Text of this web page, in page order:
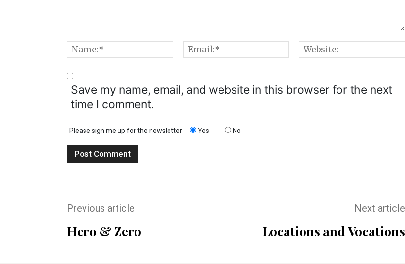
Comment:
Name:* Email:*
Save my name, email, and website in this browser for the next
time I comment.
Please sign me up for the newsletter Yes No
Previous article
Hero & Zero
Next article
Locations and Vocations